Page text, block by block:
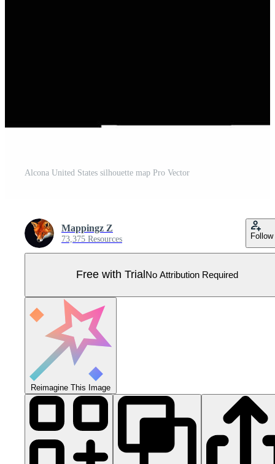
Alcona United States silhouette map Pro Vector
Mappingz Z
73,375 Resources Follow
Free with Trial No Attribution Required
Reimagine This Image